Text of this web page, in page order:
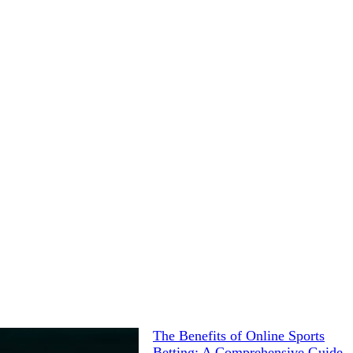
The Benefits of Online Sports